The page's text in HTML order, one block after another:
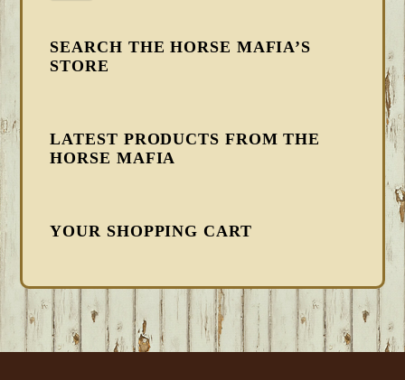
SEARCH THE HORSE MAFIA’S
STORE
LATEST PRODUCTS FROM THE
HORSE MAFIA
YOUR SHOPPING CART
FOOTER